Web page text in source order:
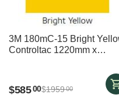
3M 180mC-15 Bright
Controltac 1220mm x
$58500$195900